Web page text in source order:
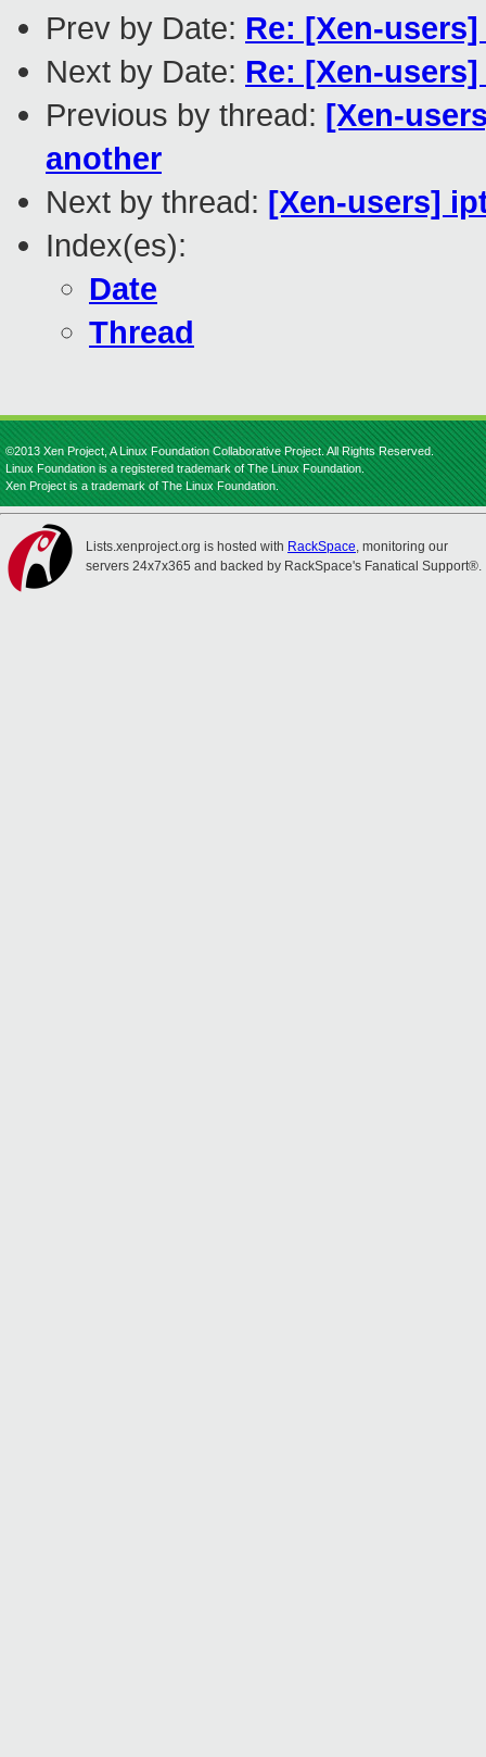
Prev by Date: Re: [Xen-
Next by Date: Re: [Xen-
Previous by thread: [Xen-
another
Next by thread: [Xen-users]
Index(es):
Date
Thread
©2013 Xen Project, A Linux Foundation Collaborative Project. All Rights Reserved.
Linux Foundation is a registered trademark of The Linux Foundation.
Xen Project is a trademark of The Linux Foundation.
Lists.xenproject.org is hosted with RackSpace, monitoring our
servers 24x7x365 and backed by RackSpace's Fanatical Support®.